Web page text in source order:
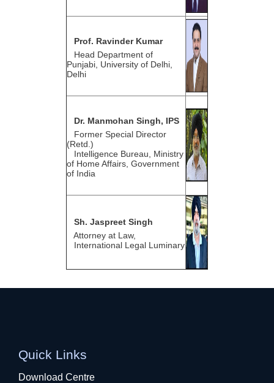
Prof. Ravinder Kumar
Head Department of
Punjabi, University of Delhi,
Delhi
Dr. Manmohan Singh, IPS
Former Special Director
(Retd.)
Intelligence Bureau, Ministry
of Home Affairs, Government
of India
Sh. Jaspreet Singh
Attorney at Law,
International Legal Luminary
Quick Links
Download Centre